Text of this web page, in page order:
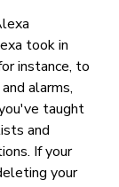
took in
instance, to
alarms,
taught
and
If your
your